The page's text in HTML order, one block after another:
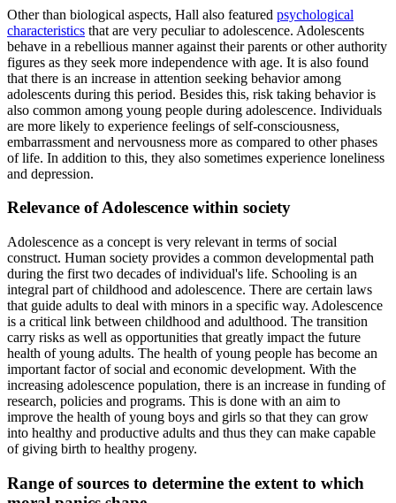
Other than biological aspects, Hall also featured psychological
characteristics that are very peculiar to adolescence. Adolescents
behave in a rebellious manner against their parents or other authority
figures as they seek more independence with age. It is also found
that there is an increase in attention seeking behavior among
adolescents during this period. Besides this, risk taking behavior is
also common among young people during adolescence. Individuals
are more likely to experience feelings of self-consciousness,
embarrassment and nervousness more as compared to other phases
of life. In addition to this, they also sometimes experience loneliness
and depression.
Relevance of Adolescence within society
Adolescence as a concept is very relevant in terms of social
construct. Human society provides a common developmental path
during the first two decades of individual's life. Schooling is an
integral part of childhood and adolescence. There are certain laws
that guide adults to deal with minors in a specific way. Adolescence
is a critical link between childhood and adulthood. The transition
carry risks as well as opportunities that greatly impact the future
health of young adults. The health of young people has become an
important factor of social and economic development. With the
increasing adolescence population, there is an increase in funding of
research, policies and programs. This is done with an aim to
improve the health of young boys and girls so that they can grow
into healthy and productive adults and thus they can make capable
of giving birth to healthy progeny.
Range of sources to determine the extent to which